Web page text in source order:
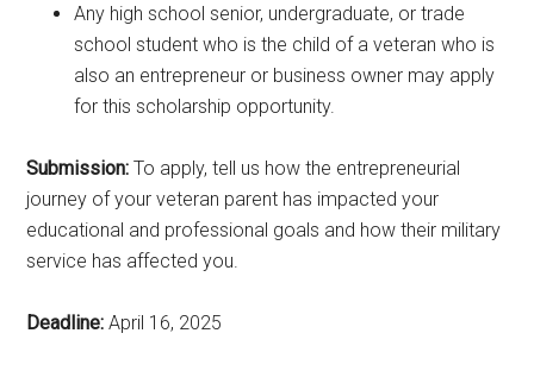
Any high school senior, undergraduate, or trade
school student who is the child of a veteran who is
also an entrepreneur or business owner may apply
for this scholarship opportunity.
Submission: To apply, tell us how the entrepreneurial
journey of your veteran parent has impacted your
educational and professional goals and how their military
service has affected you.
Deadline: April 16, 2025